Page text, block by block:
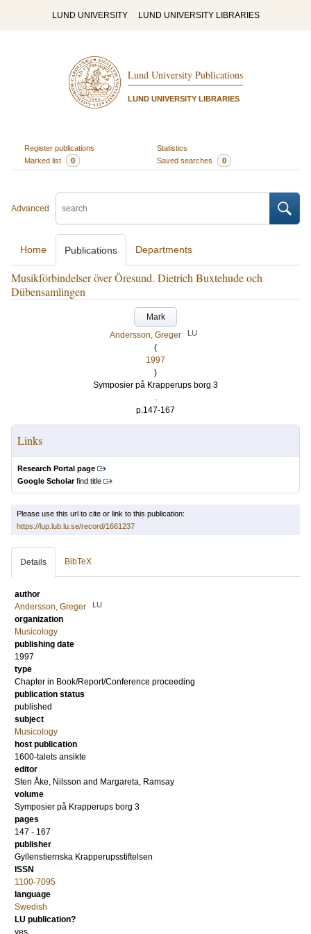
LUND UNIVERSITY LUND UNIVERSITY LIBRARIES
Lund University Publications
LUND UNIVERSITY LIBRARIES
Register publications
Statistics
Marked list
0 Saved searches 0
Advanced
Home Publications Departments
Musikförbindelser över Öresund. Dietrich Buxtehude och
Dübensamlingen
Mark
Andersson, Greger
LU
(
1997
)
Symposier på Krapperups borg 3
.
p.147-167
Links
Research Portal page
Google Scholarfind title
Please use this url to cite or link to this publication:
https://lup.lub.lu.se/record/1661237
Details BibTeX
author
Andersson, Greger
LU
organization
Musicology
publishing date
1997
type
Chapter in Book/Report/Conference proceeding
publication status
published
subject
Musicology
host publication
1600-talets ansikte
editor
Sten Åke, Nilsson and Margareta, Ramsay
volume
Symposier på Krapperups borg 3
pages
147 - 167
publisher
Gyllenstiernska Krapperupsstiftelsen
ISSN
1100-7095
language
Swedish
LU publication?
yes